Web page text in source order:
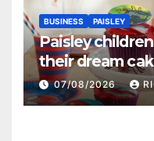
BUSINESS PAISLEY
Paisley
their dream
07/08/2026